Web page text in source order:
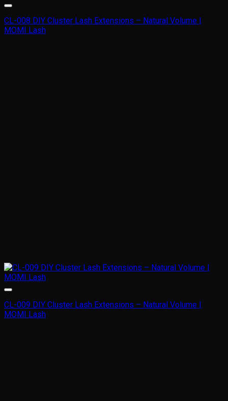
CL-008 DIY Cluster Lash Extensions – Natural Volume |
MOMI Lash
CL-009 DIY Cluster Lash Extensions – Natural Volume |
MOMI Lash